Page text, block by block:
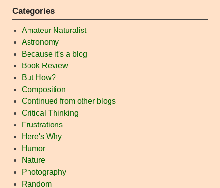
Categories
Amateur Naturalist
Astronomy
Because it's a blog
Book Review
But How?
Composition
Continued from other blogs
Critical Thinking
Frustrations
Here's Why
Humor
Nature
Photography
Random